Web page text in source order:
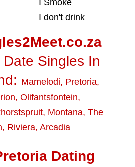
I Smoke
I don't drink
Singles In
Mamelodi, Pretoria,
, Olifantsfontein,
, Montana, The
, Riviera, Arcadia
Dating